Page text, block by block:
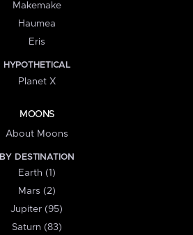
Makemake
Haumea
Eris
HYPOTHETICAL
Planet X
MOONS
About Moons
BY DESTINATION
Earth (1)
Mars (2)
Jupiter (95)
Saturn (83)